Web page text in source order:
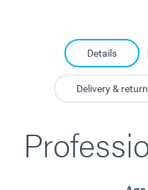
Details
Delivery &